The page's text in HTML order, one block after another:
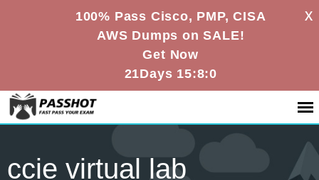
100% Pass Cisco, PMP, CISA
AWS Dumps on SALE!
Get Now
21Days 15:8:0
X
ccie virtual lab